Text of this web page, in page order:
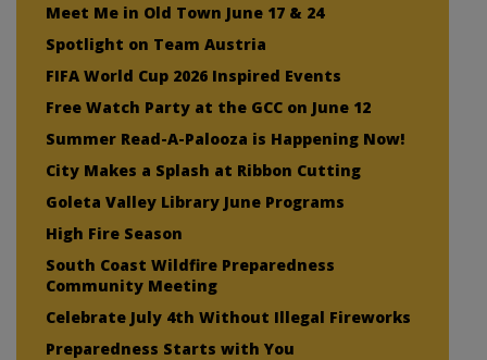
Meet Me in Old Town June 17 & 24
Spotlight on Team Austria
FIFA World Cup 2026 Inspired Events
Free Watch Party at the GCC on June 12
Summer Read-A-Palooza is Happening Now!
City Makes a Splash at Ribbon Cutting
Goleta Valley Library June Programs
High Fire Season
South Coast Wildfire Preparedness
Community Meeting
Celebrate July 4th Without Illegal Fireworks
Preparedness Starts with You